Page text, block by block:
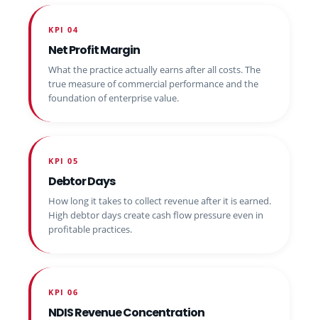
KPI 04
Net Profit Margin
What the practice actually earns after all costs. The
true measure of commercial performance and the
foundation of enterprise value.
KPI 05
Debtor Days
How long it takes to collect revenue after it is earned.
High debtor days create cash flow pressure even in
profitable practices.
KPI 06
NDIS Revenue Concentration